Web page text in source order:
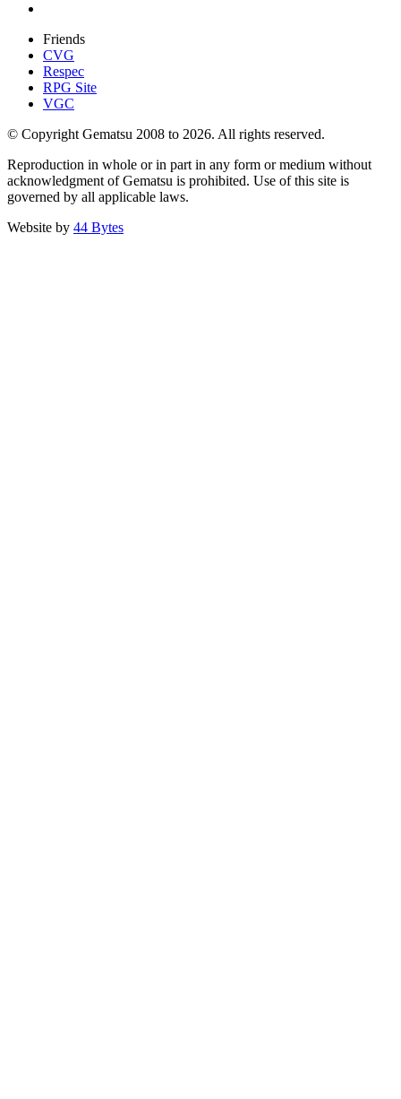
Friends
CVG
Respec
RPG Site
VGC
© Copyright Gematsu 2008 to 2026. All rights reserved.
Reproduction in whole or in part in any form or medium without
acknowledgment of Gematsu is prohibited. Use of this site is
governed by all applicable laws.
Website by 44 Bytes